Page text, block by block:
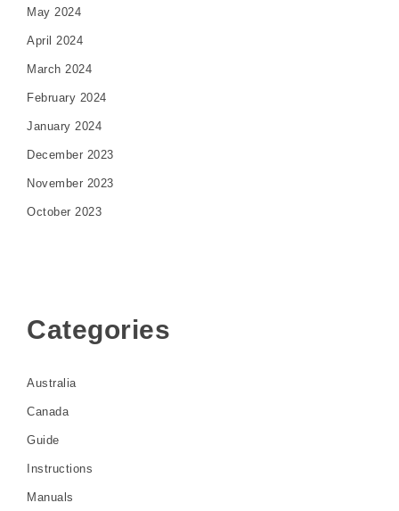
May 2024
April 2024
March 2024
February 2024
January 2024
December 2023
November 2023
October 2023
Categories
Australia
Canada
Guide
Instructions
Manuals